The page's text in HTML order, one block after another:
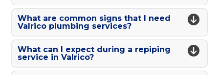
What are common signs that I need
Valrico plumbing services?
What can I expect during a repiping
service in Valrico?